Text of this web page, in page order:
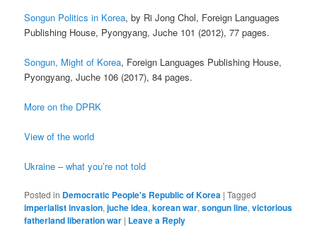
Songun Politics in Korea, by Ri Jong Chol, Foreign Languages
Publishing House, Pyongyang, Juche 101 (2012), 77 pages.
Songun, Might of Korea, Foreign Languages Publishing House,
Pyongyang, Juche 106 (2017), 84 pages.
More on the DPRK
View of the world
Ukraine – what you’re not told
Posted in Democratic People's Republic of Korea |Tagged
imperialist invasion,juche idea,korean war,songun line,victorious
fatherland liberation war | Leave a Reply